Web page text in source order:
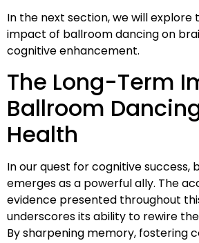
In the next section, we will
impact of ballroom dancing on
cognitive enhancement.
The Long-Term
Ballroom
Health
In our quest for cognitive success,
emerges as a powerful ally. The
evidence presented throughout
underscores its ability to rewire
By sharpening memory, fostering